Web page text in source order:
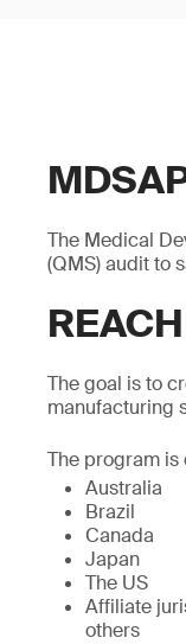
The Medical
(QMS) audit to
The goal is to
manufacturing
The program
Australia
Brazil
Canada
Japan
The US
Affiliate
others